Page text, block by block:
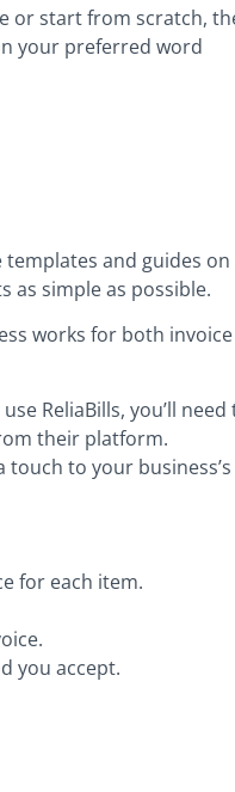
or start from scratch,
your preferred word
and guides
as simple as possible.
works for both invoice
ReliaBills, you’ll need
their platform.
to your business’s
for each item.
you accept.